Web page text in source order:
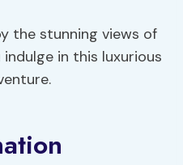
the stunning views of
indulge in this luxurious